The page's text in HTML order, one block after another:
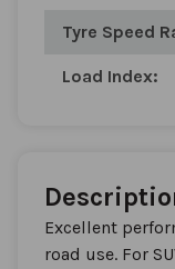
Tyre Speed
Load Index:
Excellent
road use. For